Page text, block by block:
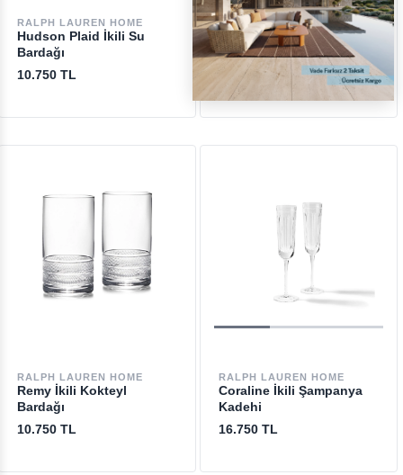
RALPH LAUREN HOME
Hudson Plaid İkili Su
Bardağı
10.750 TL
RALPH LAUREN HOME
Metropolis Highball İkili
Bardak Seti
10.200 TL
RALPH LAUREN HOME
Remy İkili Kokteyl
Bardağı
10.750 TL
RALPH LAUREN HOME
Coraline İkili Şampanya
Kadehi
16.750 TL